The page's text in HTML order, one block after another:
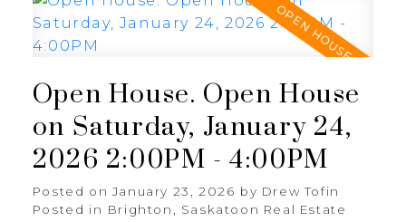
Open House. Open House
on Saturday, January 24,
2026 2:00PM - 4:00PM
Posted on January 23, 2026 by Drew Tofin
Posted in Brighton, Saskatoon Real Estate